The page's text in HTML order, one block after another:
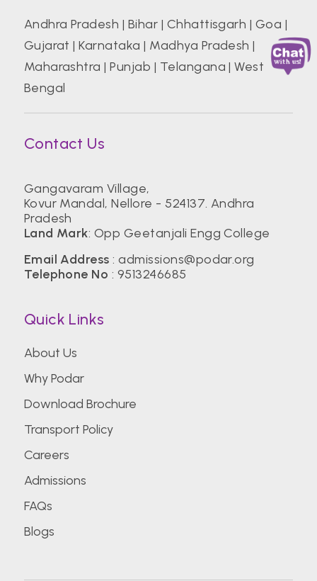
Andhra Pradesh | Bihar | Chhattisgarh | Goa |
Gujarat |Karnataka | Madhya Pradesh |
Maharashtra |Punjab | Telangana |West
Bengal
Contact Us
Gangavaram Village,
Kovur Mandal, Nellore - 524137. Andhra
Pradesh
Land Mark: Opp Geetanjali Engg College
Email Address :admissions@podar.org
Telephone No : 9513246685
Quick Links
About Us
Why Podar
Download Brochure
Transport Policy
Careers
Admissions
FAQs
Blogs